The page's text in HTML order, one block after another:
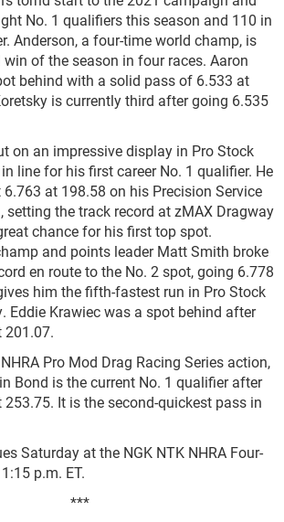
No. 1 qualifiers this season and 110 in
Anderson, a four-time world champ, is
of the season in four races. Aaron
behind with a solid pass of 6.533 at
is currently third after going 6.535
on an impressive display in Pro Stock
line for his first career No. 1 qualifier. He
6.763 at 198.58 on his Precision Service
setting the track record at zMAX Dragway
chance for his first top spot.
and points leader Matt Smith broke
en route to the No. 2 spot, going 6.778
him the fifth-fastest run in Pro Stock
Eddie Krawiec was a spot behind after
201.07.
Pro Mod Drag Racing Series action,
Bond is the current No. 1 qualifier after
It is the second-quickest pass in
Saturday at the NGK NTK NHRA Four-
p.m. ET.
***